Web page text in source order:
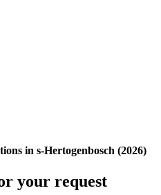
in s-Hertogenbosch (2026)
your request